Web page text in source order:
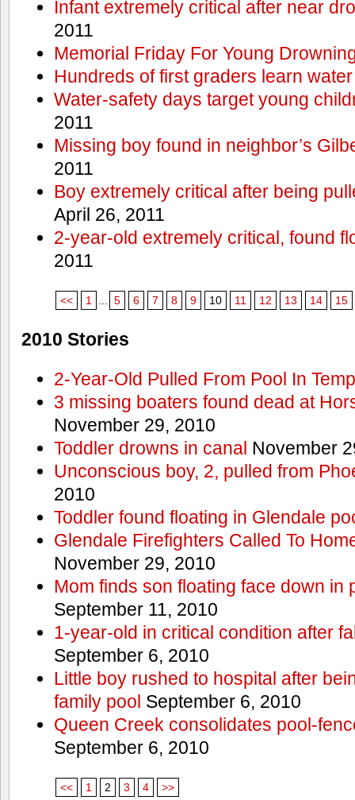
Infant extremely critical after near
2011
Memorial Friday For Young
Hundreds of first graders learn
Water-safety days target young
2011
Missing boy found in neighbor’s
2011
Boy extremely critical after being
April 26, 2011
2-year-old extremely critical, found
2011
<< 1 5 6 7 8 9 10 11 12 13 14 15
2010 Stories
2-Year-Old Pulled From Pool In
3 missing boaters found dead at
November 29, 2010
Toddler drowns in canal November
Unconscious boy, 2, pulled from
2010
Toddler found floating in Glendale
Glendale Firefighters Called To
November 29, 2010
Mom finds son floating face down in
September 11, 2010
1-year-old in critical condition after
September 6, 2010
Little boy rushed to hospital after
family pool September 6, 2010
Queen Creek consolidates pool-
September 6, 2010
<< 1 2 3 4 >>